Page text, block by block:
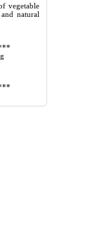
vegetable
natural